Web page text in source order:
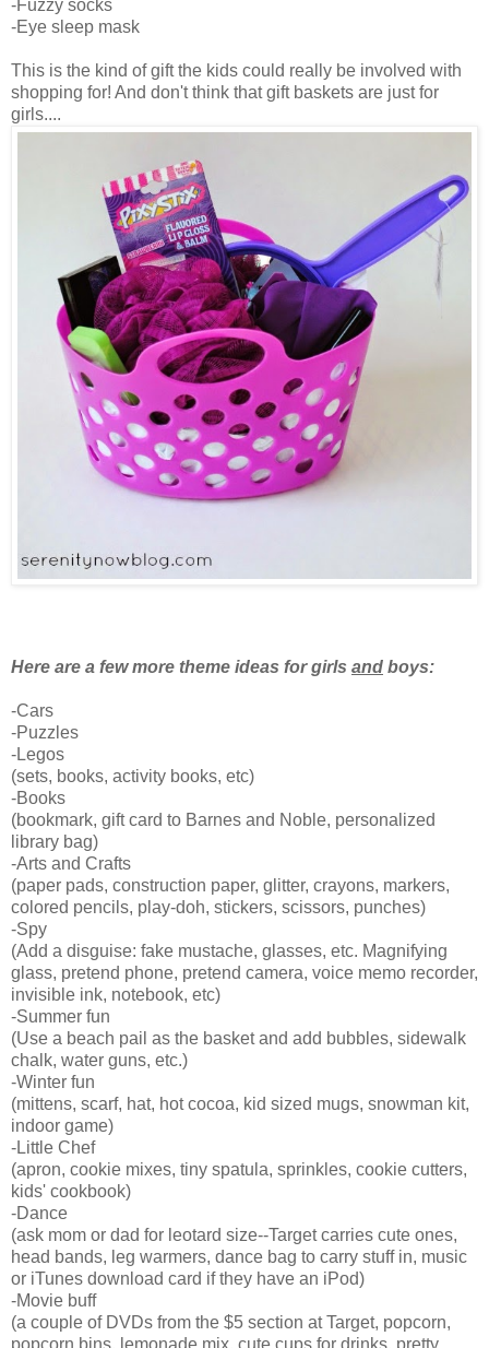
-Fuzzy socks
-Eye sleep mask
This is the kind of gift the kids could really be involved with
shopping for! And don't think that gift baskets are just for
girls....
Here are a few more theme ideas for girls and boys:
-Cars
-Puzzles
-Legos
(sets, books, activity books, etc)
-Books
(bookmark, gift card to Barnes and Noble, personalized
library bag)
-Arts and Crafts
(paper pads, construction paper, glitter, crayons, markers,
colored pencils, play-doh, stickers, scissors, punches)
-Spy
(Add a disguise: fake mustache, glasses, etc. Magnifying
glass, pretend phone, pretend camera, voice memo recorder,
invisible ink, notebook, etc)
-Summer fun
(Use a beach pail as the basket and add bubbles, sidewalk
chalk, water guns, etc.)
-Winter fun
(mittens, scarf, hat, hot cocoa, kid sized mugs, snowman kit,
indoor game)
-Little Chef
(apron, cookie mixes, tiny spatula, sprinkles, cookie cutters,
kids' cookbook)
-Dance
(ask mom or dad for leotard size--Target carries cute ones,
head bands, leg warmers, dance bag to carry stuff in, music
or iTunes download card if they have an iPod)
-Movie buff
(a couple of DVDs from the $5 section at Target, popcorn,
popcorn bins, lemonade mix, cute cups for drinks, pretty